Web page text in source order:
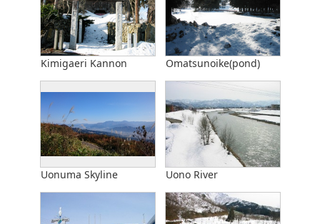
Kimigaeri Kannon Omatsunoike(pond)
Uonuma Skyline Uono River